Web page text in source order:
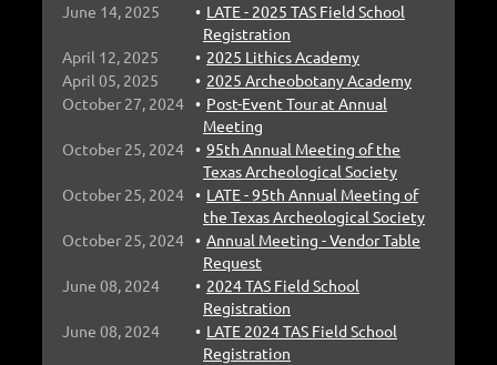
June 14, 2025
LATE - 2025 TAS Field School
Registration
April 12, 2025
2025 Lithics Academy
April 05, 2025
2025 Archeobotany Academy
October 27, 2024
Post-Event Tour at Annual
Meeting
October 25, 2024
95th Annual Meeting of the
Texas Archeological Society
October 25, 2024
LATE - 95th Annual Meeting of
the Texas Archeological Society
October 25, 2024
Annual Meeting - Vendor Table
Request
June 08, 2024
2024 TAS Field School
Registration
June 08, 2024
LATE 2024 TAS Field School
Registration